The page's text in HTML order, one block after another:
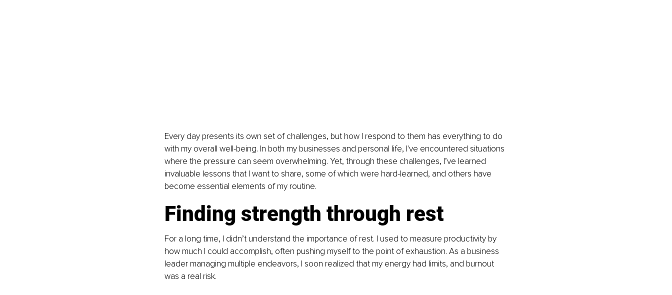
Every day presents its own set of challenges, but how I respond to them has everything to do
with my overall well-being. In both my businesses and personal life, I've encountered situations
where the pressure can seem overwhelming. Yet, through these challenges, I’ve learned
invaluable lessons that I want to share, some of which were hard-learned, and others have
become essential elements of my routine.
Finding strength through rest
For a long time, I didn’t understand the importance of rest. I used to measure productivity by
how much I could accomplish, often pushing myself to the point of exhaustion. As a business
leader managing multiple endeavors, I soon realized that my energy had limits, and burnout
was a real risk.